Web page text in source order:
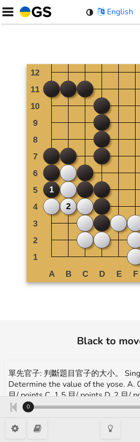
Skip
English
Black to
單先官子: 判斷題目官子的大小。
Determine the value of the yose. A.
目/ points C. 1.5 目/ points D. 2 目/
points
More exercises for endgame(yose):
https://en.1200igo.com/yose
0